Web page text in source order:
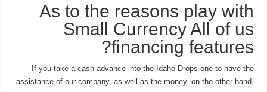
As to the reasons play with
Small Currency All of us
financing features?
If you take a cash advance into the Idaho Drops one to have the
assistance of our company, as well as the money, on the other hand,